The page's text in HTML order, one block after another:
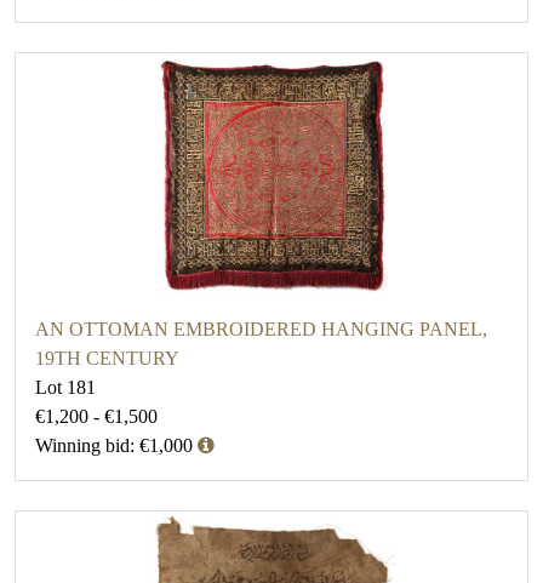
AN OTTOMAN EMBROIDERED HANGING PANEL,
19TH CENTURY
Lot 181
€1,200 - €1,500
Winning bid: €1,000